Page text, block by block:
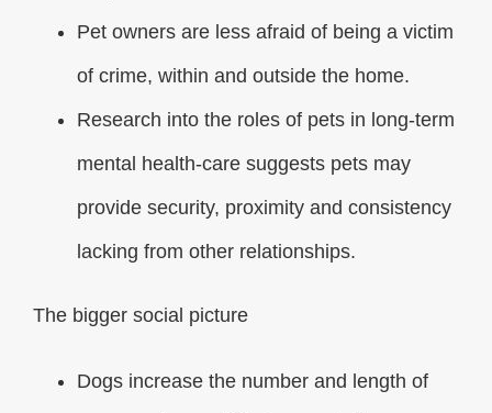
Pet owners are less afraid of being a victim
of crime, within and outside the home.
Research into the roles of pets in long-term
mental health-care suggests pets may
provide security, proximity and consistency
lacking from other relationships.
The bigger social picture
Dogs increase the number and length of